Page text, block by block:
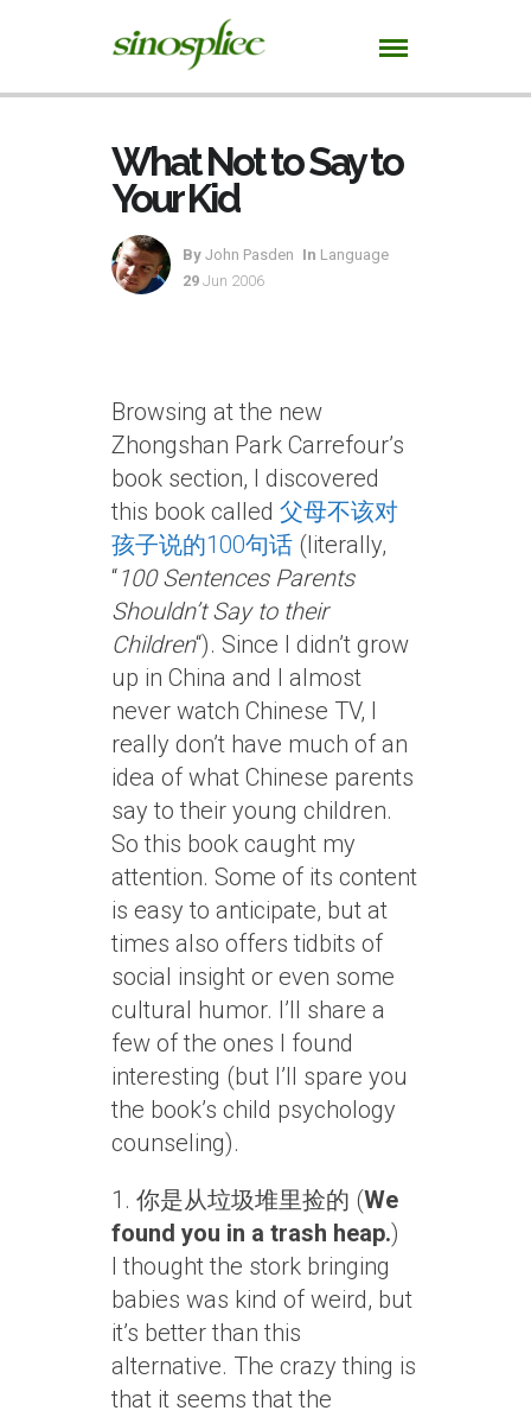
What Not to Say to
Your Kid
By John Pasden In Language
29 Jun 2006
Browsing at the new
Zhongshan Park Carrefour’s
book section, I discovered
this book called 父母不该对
孩子说的100句话 (literally,
“100 Sentences Parents
Shouldn’t Say to their
Children“). Since I didn’t grow
up in China and I almost
never watch Chinese TV, I
really don’t have much of an
idea of what Chinese parents
say to their young children.
So this book caught my
attention. Some of its content
is easy to anticipate, but at
times also offers tidbits of
social insight or even some
cultural humor. I’ll share a
few of the ones I found
interesting (but I’ll spare you
the book’s child psychology
counseling).
1. 你是从垃圾堆里捡的 (We
found you in a trash heap.)
I thought the stork bringing
babies was kind of weird, but
it’s better than this
alternative. The crazy thing is
that it seems that the